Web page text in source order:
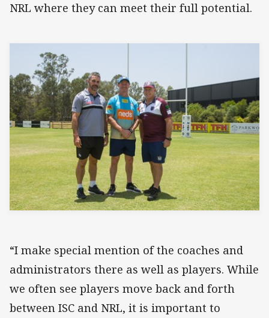
NRL where they can meet their full potential.
“I make special mention of the coaches and
administrators there as well as players. While
we often see players move back and forth
between ISC and NRL, it is important to